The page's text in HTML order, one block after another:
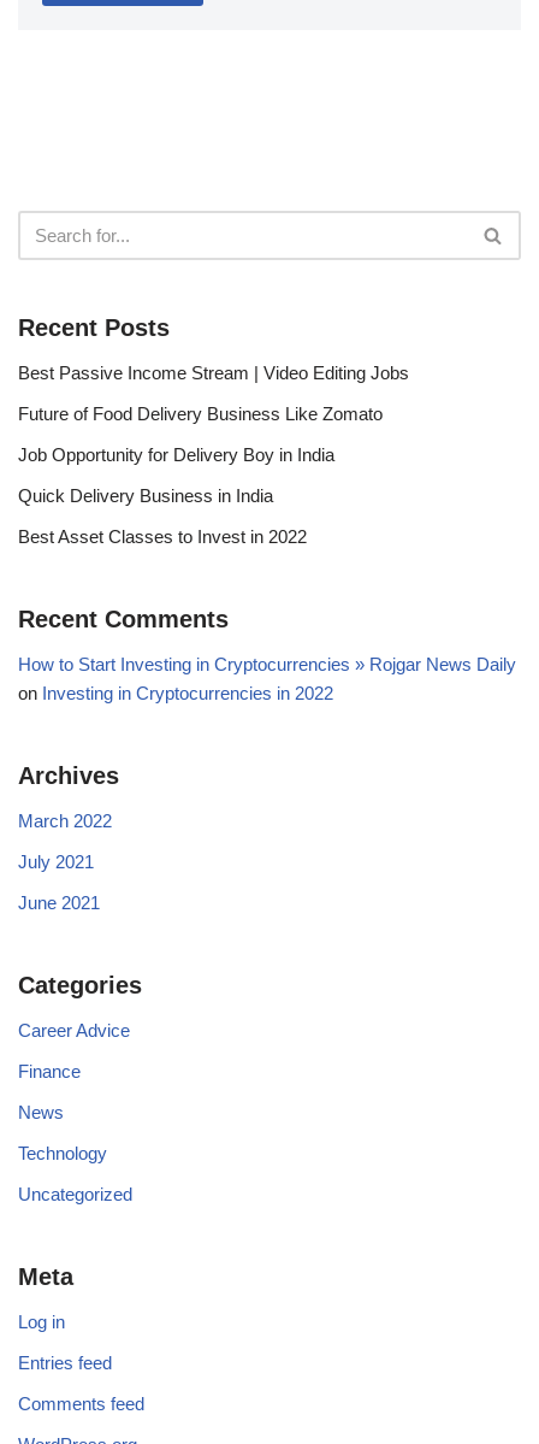
Recent Posts
Best Passive Income Stream | Video Editing Jobs
Future of Food Delivery Business Like Zomato
Job Opportunity for Delivery Boy in India
Quick Delivery Business in India
Best Asset Classes to Invest in 2022
Recent Comments
How to Start Investing in Cryptocurrencies » Rojgar News Daily
on Investing in Cryptocurrencies in 2022
Archives
March 2022
July 2021
June 2021
Categories
Career Advice
Finance
News
Technology
Uncategorized
Meta
Log in
Entries feed
Comments feed